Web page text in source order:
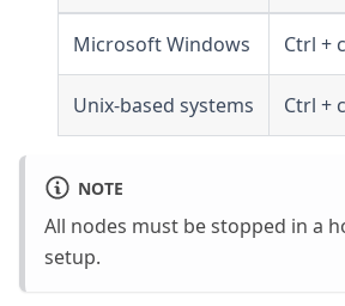
Microsoft Windows Ctrl + c
Unix-based systems Ctrl + c
NOTE
All nodes must be stopped in a
setup.